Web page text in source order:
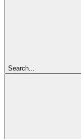
Search...